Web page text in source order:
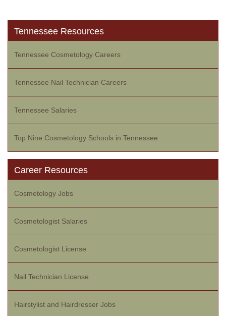
Tennessee Resources
Tennessee Cosmetology Careers
Tennessee Nail Technician Careers
Tennessee Salaries
Top Nine Cosmetology Schools in Tennessee
Career Resources
Cosmetology Jobs
Cosmetologist Salaries
Cosmetologist License
Nail Technician License
Hairstylist and Hairdresser Jobs